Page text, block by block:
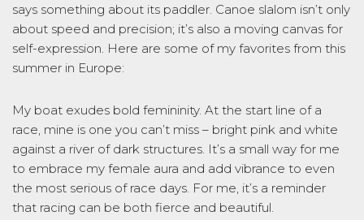
says something about its paddler. Canoe slalom isn’t only
about speed and precision; it’s also a moving canvas for
self-expression. Here are some of my favorites from this
summer in Europe:
My boat exudes bold femininity. At the start line of a
race, mine is one you can’t miss – bright pink and white
against a river of dark structures. It’s a small way for me
to embrace my female aura and add vibrance to even
the most serious of race days. For me, it’s a reminder
that racing can be both fierce and beautiful.